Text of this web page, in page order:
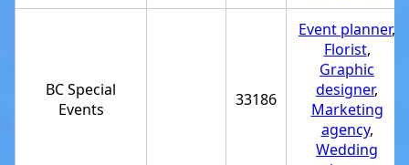
BC Special
Events
33186
Event planner,
Florist,
Graphic
designer,
Marketing
agency,
Wedding